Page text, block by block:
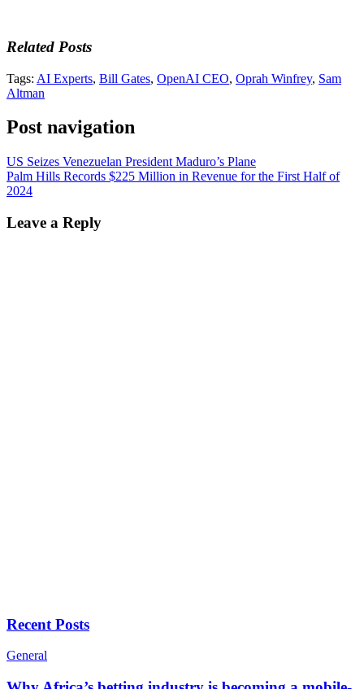
Related Posts
Tags: AI Experts, Bill Gates, OpenAI CEO, Oprah Winfrey, Sam
Altman
Post navigation
US Seizes Venezuelan President Maduro’s Plane
Palm Hills Records $225 Million in Revenue for the First Half of
2024
Leave a Reply
Recent Posts
General